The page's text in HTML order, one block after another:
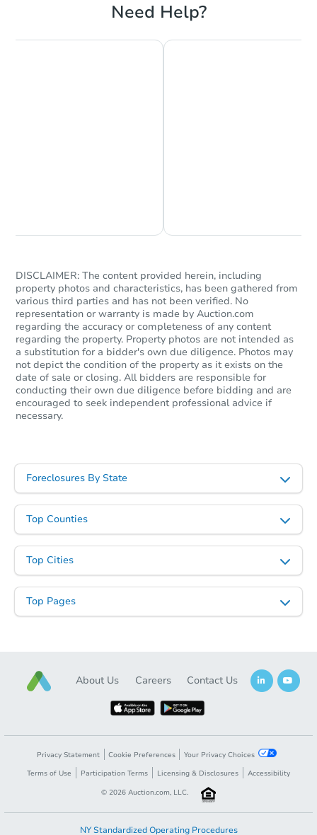
Need Help?
DISCLAIMER: The content provided herein, including
property photos and characteristics, has been gathered from
various third parties and has not been verified. No
representation or warranty is made by Auction.com
regarding the accuracy or completeness of any content
regarding the property. Property photos are not intended as
a substitution for a bidder's own due diligence. Photos may
not depict the condition of the property as it exists on the
date of sale or closing. All bidders are responsible for
conducting their own due diligence before bidding and are
encouraged to seek independent professional advice if
necessary.
Foreclosures By State
Top Counties
Top Cities
Top Pages
About Us Careers Contact Us
Privacy Statement Cookie Preferences
Your Privacy Choices
Terms of Use
Participation Terms Licensing & Disclosures
Accessibility
© 2026 Auction.com, LLC.
NY Standardized Operating Procedures